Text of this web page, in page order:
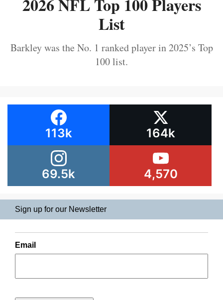
List
Barkley was the No. 1 ranked player in 2025’s Top
100 list.
113k 164k
69.5k 4,570
Sign up for our Newsletter
Email